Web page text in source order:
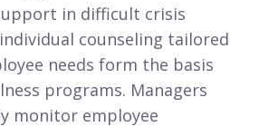
in difficult crisis
counseling tailored
needs form the basis
programs. Managers
monitor employee